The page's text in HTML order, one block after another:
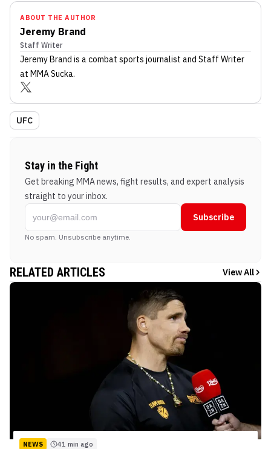
ABOUT THE AUTHOR
Jeremy Brand
Staff Writer
Jeremy Brand is a combat sports journalist and Staff Writer
at MMA Sucka.
UFC
Stay in the Fight
Get breaking MMA news, fight results, and expert analysis
straight to your inbox.
Subscribe
No spam. Unsubscribe anytime.
RELATED ARTICLES View All
NEWS 41 min ago